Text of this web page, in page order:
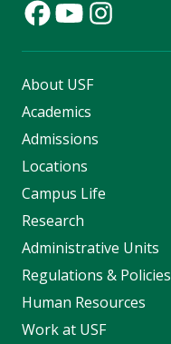
About USF
Academics
Admissions
Locations
Campus Life
Research
Administrative Units
Regulations & Policies
Human Resources
Work at USF